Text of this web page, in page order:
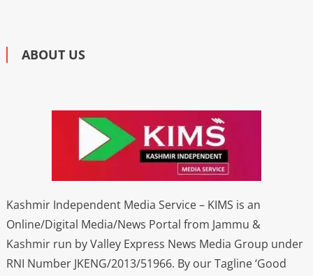
ABOUT US
Kashmir Independent Media Service – KIMS is an
Online/Digital Media/News Portal from Jammu &
Kashmir run by Valley Express News Media Group under
RNI Number JKENG/2013/51966. By our Tagline ‘Good